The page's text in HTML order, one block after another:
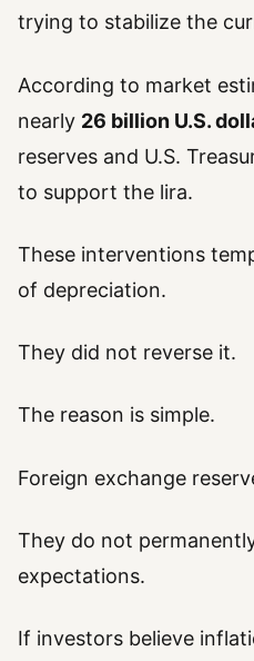
trying to stabilize the
According to market
nearly 26 billion U.S.
reserves and U.S.
to support the lira.
These interventions
of depreciation.
They did not reverse it.
The reason is simple.
Foreign exchange
They do not
expectations.
If investors believe